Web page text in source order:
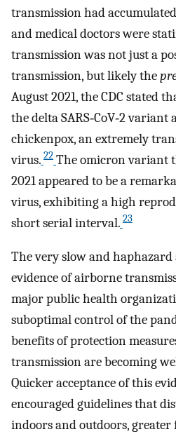
transmission had
and medical doctors were
transmission was not just a
transmission, but likely the
August 2021, the CDC stated
the delta SARS‐CoV‐2
chickenpox, an extremely
virus. 22 The omicron variant
2021 appeared to be a
virus, exhibiting a high
short serial interval. 23
The very slow and haphazard
evidence of airborne
major public health
suboptimal control of the
benefits of protection
transmission are becoming
Quicker acceptance of this
encouraged guidelines that
indoors and outdoors, greater